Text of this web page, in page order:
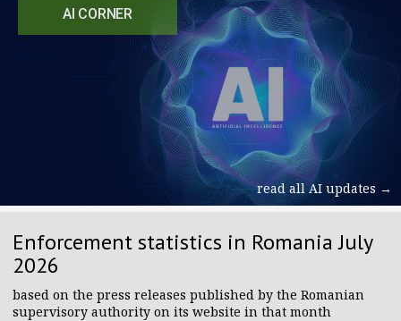
AI CORNER
read all AI updates →
Enforcement statistics in Romania July
2026
based on the press releases published by the Romanian
supervisory authority on its website in that month